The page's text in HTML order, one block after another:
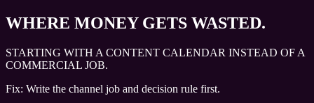
WHERE MONEY GETS WASTED.
STARTING WITH A CONTENT CALENDAR INSTEAD OF A
COMMERCIAL JOB.
Fix: Write the channel job and decision rule first.